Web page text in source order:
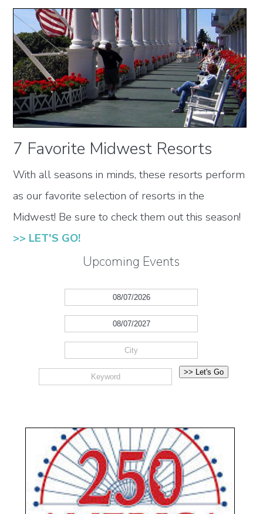
7 Favorite Midwest Resorts
With all seasons in minds, these resorts perform
as our favorite selection of resorts in the
Midwest! Be sure to check them out this season!
>> LET'S GO!
Upcoming Events